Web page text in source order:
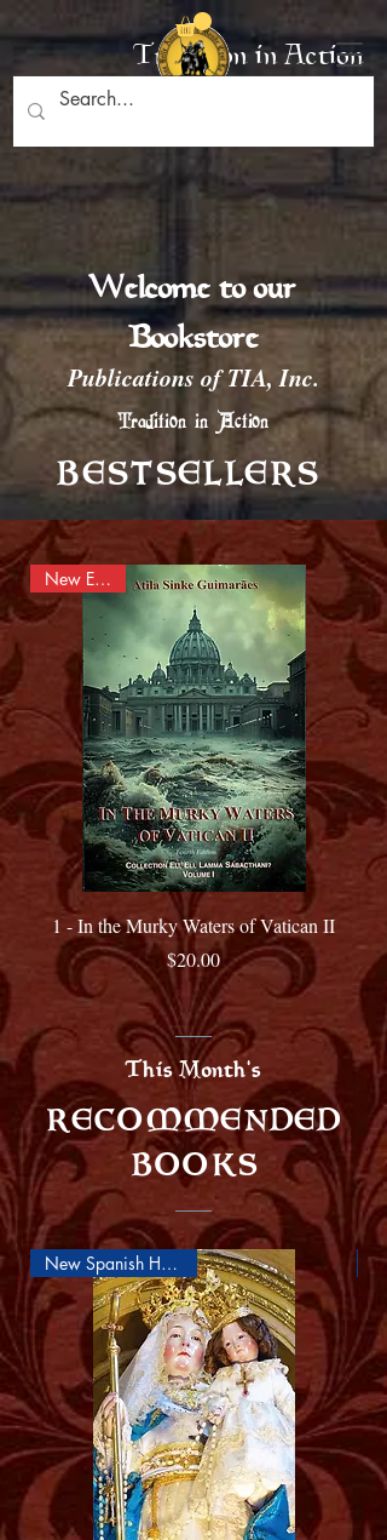
Tradition in Action
Welcome to our
Bookstore
Publications of TIA, Inc.
Tradition in Action
BESTSELLERS
New Edition
1 - In the Murky Waters of Vatican II
Price
$20.00
This Month's
RECOMMENDED
BOOKS
New Spanish Holy Card